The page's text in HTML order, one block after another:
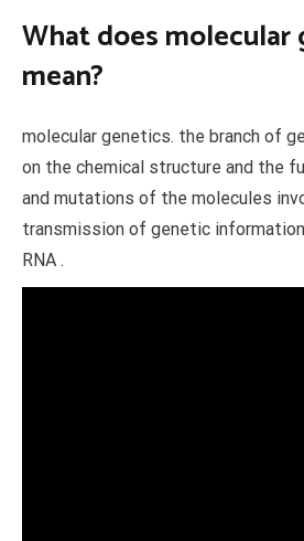
What does molecular
mean?
molecular genetics. the branch of
on the chemical structure and the
and mutations of the molecules
transmission of genetic
RNA .